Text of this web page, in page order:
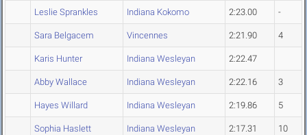
Leslie Sprankles Indiana Kokomo 2:23.00 -
Sara Belgacem Vincennes 2:21.90 4
Karis Hunter Indiana Wesleyan 2:22.47
Abby Wallace Indiana Wesleyan 2:22.16 3
Hayes Willard Indiana Wesleyan 2:19.86 5
Sophia Haslett Indiana Wesleyan 2:17.31 10